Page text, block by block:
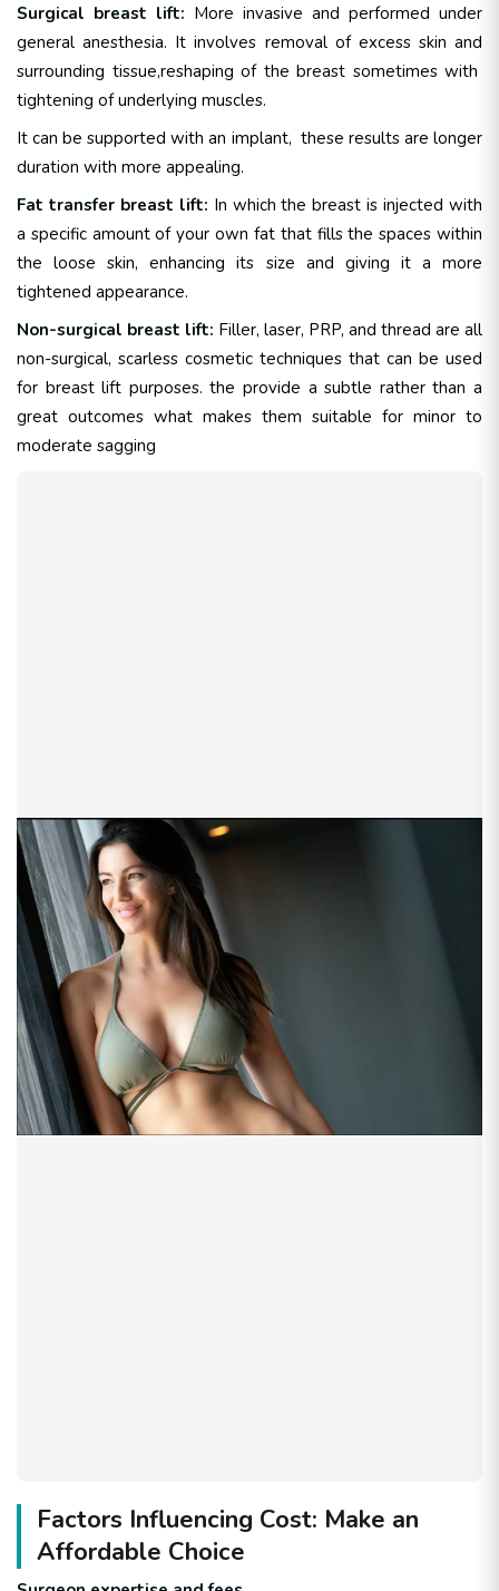
Surgical breast lift: More invasive and performed under
general anesthesia. It involves removal of excess skin and
surrounding tissue,reshaping of the breast sometimes with
tightening of underlying muscles.
It can be supported with an implant, these results are longer
duration with more appealing.
Fat transfer breast lift: In which the breast is injected with
a specific amount of your own fat that fills the spaces within
the loose skin, enhancing its size and giving it a more
tightened appearance.
Non-surgical breast lift: Filler, laser, PRP, and thread are all
non-surgical, scarless cosmetic techniques that can be used
for breast lift purposes. the provide a subtle rather than a
great outcomes what makes them suitable for minor to
moderate sagging
Factors Influencing Cost: Make an
Affordable Choice